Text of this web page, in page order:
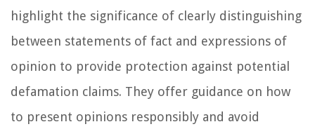
highlight the significance of clearly distinguishing
between statements of fact and expressions of
opinion to provide protection against potential
defamation claims. They offer guidance on how
to present opinions responsibly and avoid